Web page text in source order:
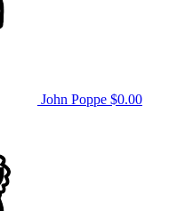
John Poppe $0.00